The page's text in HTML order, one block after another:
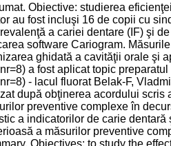
Obiective: studierea
au fost incluşi 16 de copii cu
a cariei dentare (IF) şi
software Cariogram.
ghidată a cavităţii orale şi
a fost aplicat topic
- lacul fluorat Belak-F,
după obţinerea acordului scris
preventive complexe în
a indicatorilor de carie
a măsurilor preventive
Objectives: to study the